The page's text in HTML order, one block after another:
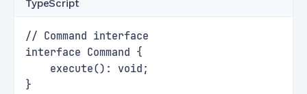
TypeScript
// Command interface
interface Command {
    execute(): void;
}